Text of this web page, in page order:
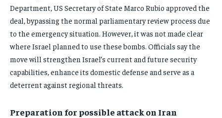
Department, US Secretary of State Marco Rubio approved the
deal, bypassing the normal parliamentary review process due
to the emergency situation. However, it was not made clear
where Israel planned to use these bombs. Officials say the
move will strengthen Israel’s current and future security
capabilities, enhance its domestic defense and serve as a
deterrent against regional threats.
Preparation for possible attack on Iran